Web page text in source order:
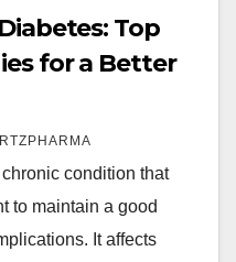
Top
for a Better
condition that
to maintain a good
It affects